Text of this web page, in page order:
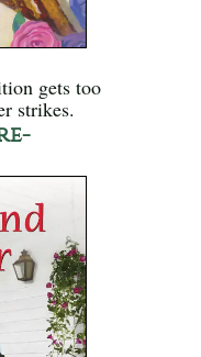
gets too
strikes.